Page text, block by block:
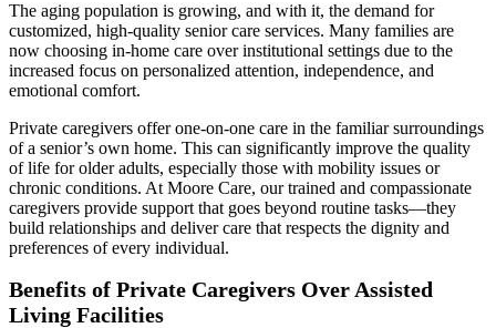
The aging population is growing, and with it, the demand for
customized, high-quality senior care services. Many families are
now choosing in-home care over institutional settings due to the
increased focus on personalized attention, independence, and
emotional comfort.
Private caregivers offer one-on-one care in the familiar surroundings
of a senior’s own home. This can significantly improve the quality
of life for older adults, especially those with mobility issues or
chronic conditions. At Moore Care, our trained and compassionate
caregivers provide support that goes beyond routine tasks—they
build relationships and deliver care that respects the dignity and
preferences of every individual.
Benefits of Private Caregivers Over Assisted
Living Facilities